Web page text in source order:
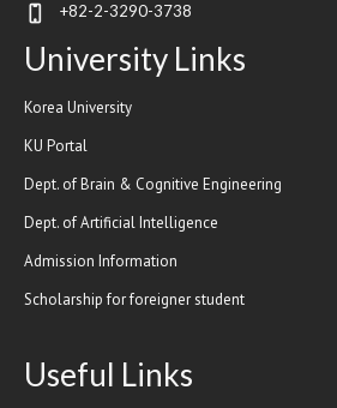
+82-2-3290-3738
University Links
Korea University
KU Portal
Dept. of Brain & Cognitive Engineering
Dept. of Artificial Intelligence
Admission Information
Scholarship for foreigner student
Useful Links